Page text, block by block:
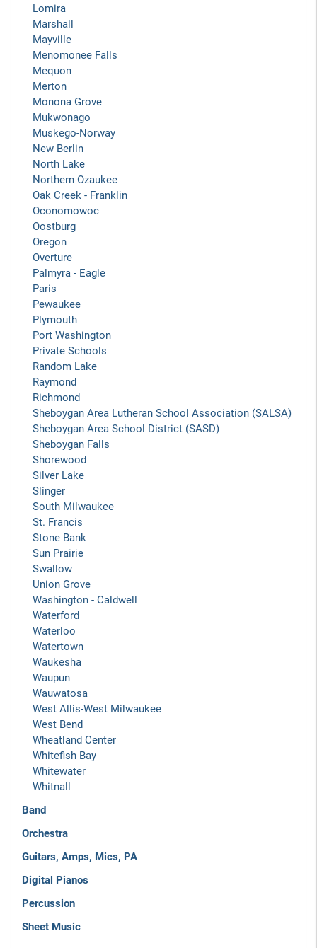
Lomira
Marshall
Mayville
Menomonee Falls
Mequon
Merton
Monona Grove
Mukwonago
Muskego-Norway
New Berlin
North Lake
Northern Ozaukee
Oak Creek - Franklin
Oconomowoc
Oostburg
Oregon
Overture
Palmyra - Eagle
Paris
Pewaukee
Plymouth
Port Washington
Private Schools
Random Lake
Raymond
Richmond
Sheboygan Area Lutheran School Association (SALSA)
Sheboygan Area School District (SASD)
Sheboygan Falls
Shorewood
Silver Lake
Slinger
South Milwaukee
St. Francis
Stone Bank
Sun Prairie
Swallow
Union Grove
Washington - Caldwell
Waterford
Waterloo
Watertown
Waukesha
Waupun
Wauwatosa
West Allis-West Milwaukee
West Bend
Wheatland Center
Whitefish Bay
Whitewater
Whitnall
Band
Orchestra
Guitars, Amps, Mics, PA
Digital Pianos
Percussion
Sheet Music